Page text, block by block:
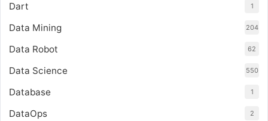
Dart 1
Data Mining 204
Data Robot 62
Data Science 550
Database 1
DataOps 2